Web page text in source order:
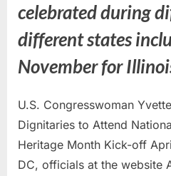
celebrated during
different states
November for
U.S. Congresswoman
Dignitaries to Attend
Heritage Month Kick-off
DC, officials at the website